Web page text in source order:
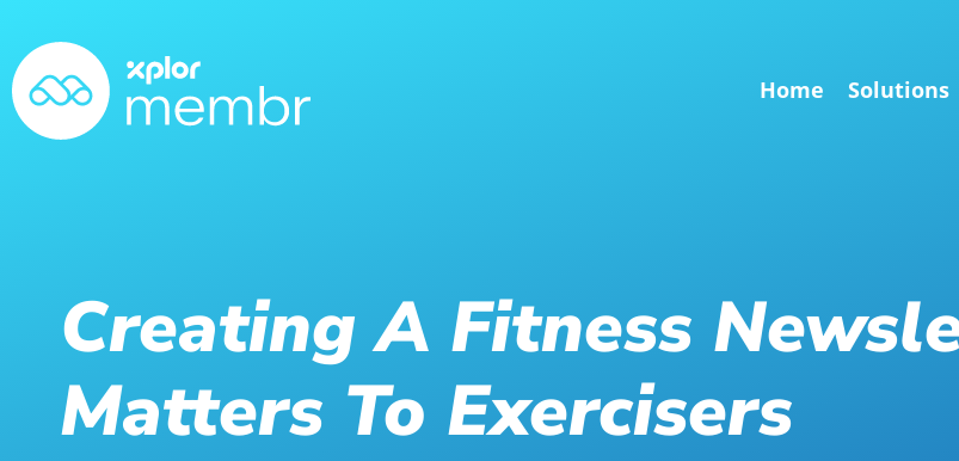
Home Solutions
Creating A Fitness
Matters To Exercisers